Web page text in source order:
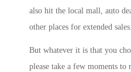
also hit the local mall, auto
other places for extended sales.
But whatever it is that you
please take a few moments to